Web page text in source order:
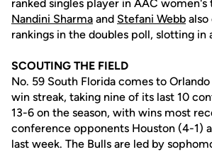
ranked singles player in AAC women's
Nandini Sharma and Stefani Webb
rankings in the doubles poll, slotting in
SCOUTING THE FIELD
No. 59 South Florida comes to
win streak, taking nine of its last 10
13-6 on the season, with wins most
conference opponents Houston (4-1)
last week. The Bulls are led by